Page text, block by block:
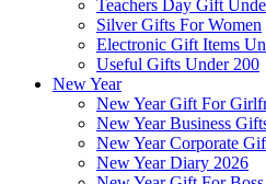
Teachers Day Gift
Silver Gifts For Women
Electronic Gift Items
Useful Gifts Under 200
New Year
New Year Gift For
New Year Business
New Year Corporate
New Year Diary 2026